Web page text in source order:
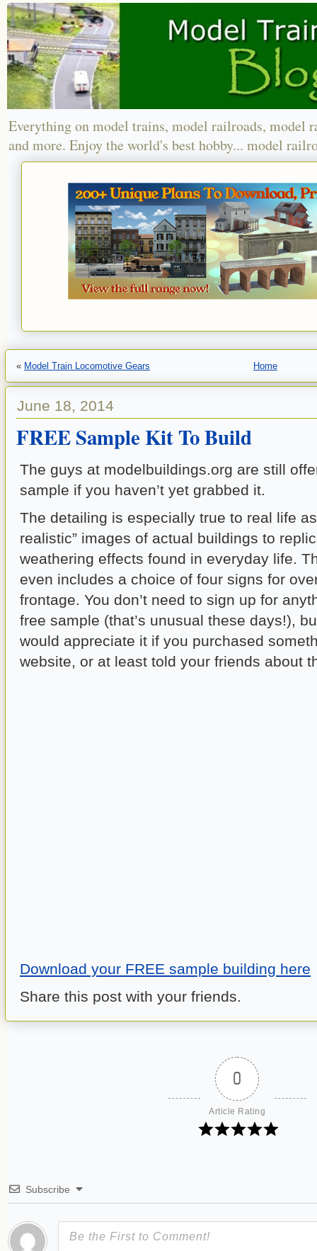
Everything on model trains, model railroads, model
and more. Enjoy the world's best hobby... model
« Model Train Locomotive Gears Home
June 18, 2014
FREE Sample Kit To Build
The guys at modelbuildings.org are still
sample if you haven’t yet grabbed it.
The detailing is especially true to real life
realistic” images of actual buildings to
weathering effects found in everyday life.
even includes a choice of four signs for
frontage. You don’t need to sign up for
free sample (that’s unusual these days!),
would appreciate it if you purchased
website, or at least told your friends about
Download your FREE sample building here
Share this post with your friends.
0
Article Rating
Subscribe